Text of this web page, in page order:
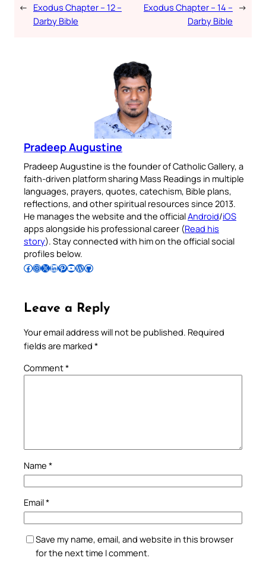
← Exodus Chapter – 12 –
Darby Bible
Exodus Chapter – 14 –
Darby Bible
→
Pradeep Augustine
Pradeep Augustine is the founder of Catholic Gallery, a
faith-driven platform sharing Mass Readings in multiple
languages, prayers, quotes, catechism, Bible plans,
reflections, and other spiritual resources since 2013.
He manages the website and the officialAndroid/iOS
apps alongside his professional career (Read his
story). Stay connected with him on the official social
profiles below.
Follow Pradeep on Facebook Follow Pradeep on InstagramFollow Pradeep on X Follow Pradeep on LinkedIn Follow Pradeep on Pinterest Subscribe to Pradeep’s Youtube Channel Follow Pradeep on WordPress Follow Pradeep on GitHub
Leave a Reply
Your email address will not be published. Required
fields are marked *
Comment*
Name *
Email*
Save my name, email, and website in this browser
for the next time I comment.